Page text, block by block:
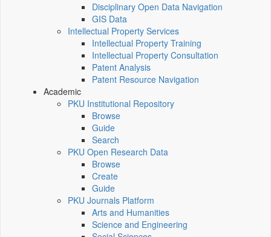
Disciplinary Open Data Navigation
GIS Data
Intellectual Property Services
Intellectual Property Training
Intellectual Property Consultation
Patent Analysis
Patent Resource Navigation
Academic
PKU Institutional Repository
Browse
Guide
Search
PKU Open Research Data
Browse
Create
Guide
PKU Journals Platform
Arts and Humanities
Science and Engineering